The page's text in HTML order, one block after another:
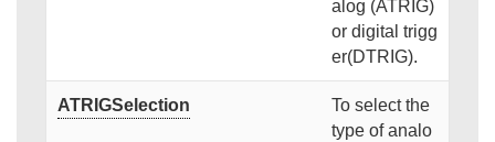
alog (ATRIG)
or digital trigg
er(DTRIG).
ATRIGSelection
To select the
type of analo